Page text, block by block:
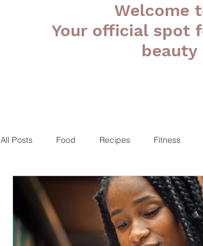
Welcome
Your official spot
beauty
All Posts Food Recipes Fitness
#tvshow #thhubtoday #nbc10boston
#nutritiouslunch #quickandeasylunchideas